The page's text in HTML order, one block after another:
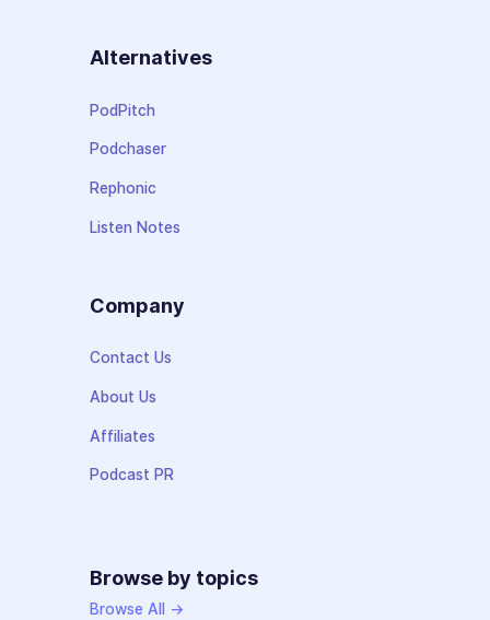
Alternatives
PodPitch
Podchaser
Rephonic
Listen Notes
Company
Contact Us
About Us
Affiliates
Podcast PR
Browse by topics
Browse All →